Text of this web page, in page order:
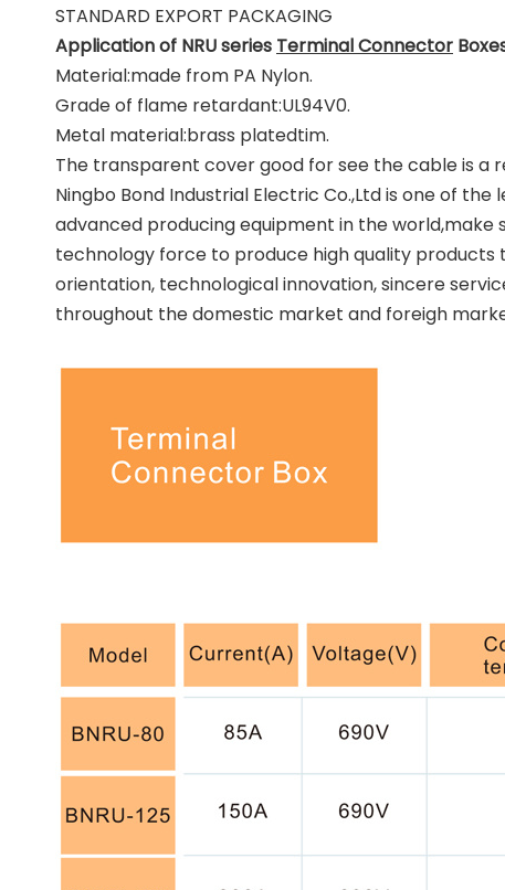
STANDARD EXPORT PACKAGING
Application of NRU series Terminal Connector
Material:made from PA Nylon.
Grade of flame retardant:UL94V0.
Metal material:brass platedtim.
The transparent cover good for see the cable is a
Ningbo Bond Industrial Electric Co.,Ltd is one of
advanced producing equipment in the
technology force to produce high quality
orientation, technological innovation, sincere
throughout the domestic market and foreigh